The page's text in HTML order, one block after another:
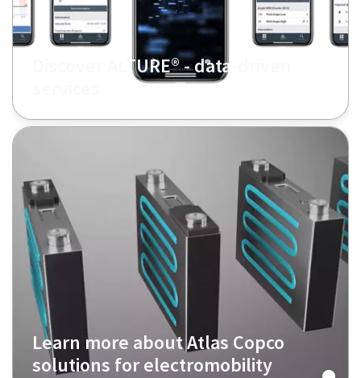
Discover ALTURE® - data-driven
Learn more about Atlas Copco
solutions for electromobility